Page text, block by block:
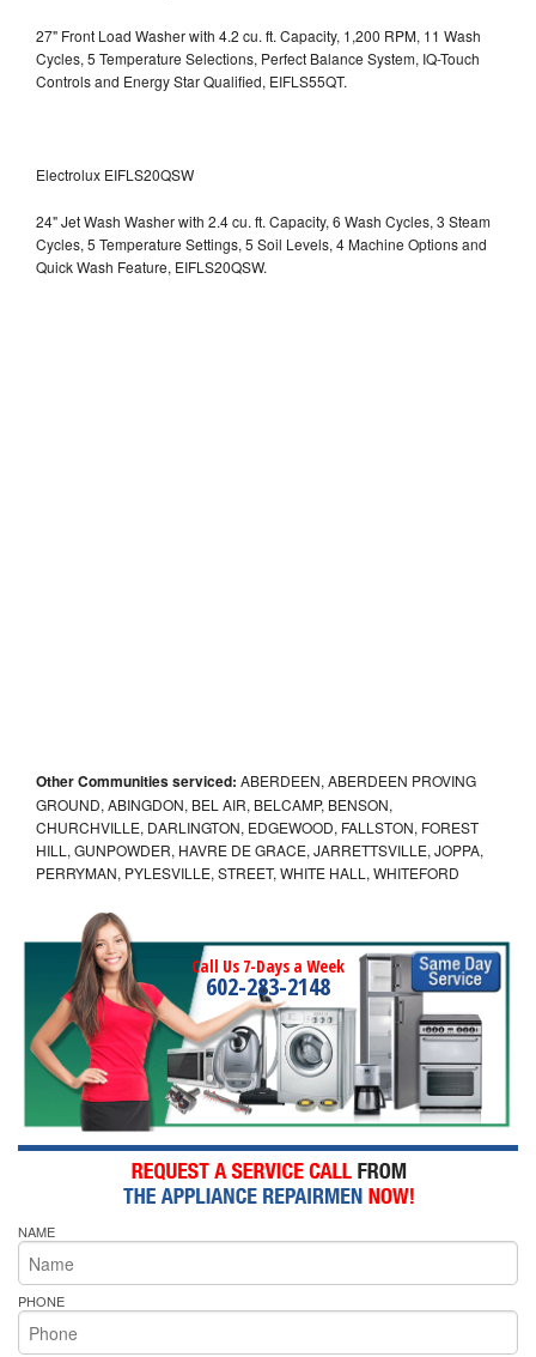
27" Front Load Washer with 4.2 cu. ft. Capacity, 1,200 RPM, 11 Wash
Cycles, 5 Temperature Selections, Perfect Balance System, IQ-Touch
Controls and Energy Star Qualified, EIFLS55QT.
Electrolux EIFLS20QSW
24" Jet Wash Washer with 2.4 cu. ft. Capacity, 6 Wash Cycles, 3 Steam
Cycles, 5 Temperature Settings, 5 Soil Levels, 4 Machine Options and
Quick Wash Feature, EIFLS20QSW.
Other Communities serviced: ABERDEEN, ABERDEEN PROVING
GROUND, ABINGDON, BEL AIR, BELCAMP, BENSON,
CHURCHVILLE, DARLINGTON, EDGEWOOD, FALLSTON, FOREST
HILL, GUNPOWDER, HAVRE DE GRACE, JARRETTSVILLE, JOPPA,
PERRYMAN, PYLESVILLE, STREET, WHITE HALL, WHITEFORD
Call Us 7-Days a Week
602-283-2148
NAME
PHONE